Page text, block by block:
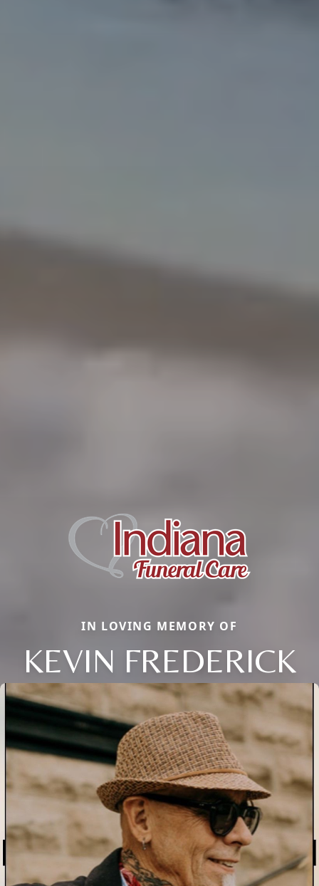
IN LOVING MEMORY OF
KEVIN FREDERICK